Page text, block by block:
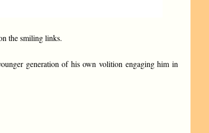
the smiling links.
generation of his own volition engaging him in